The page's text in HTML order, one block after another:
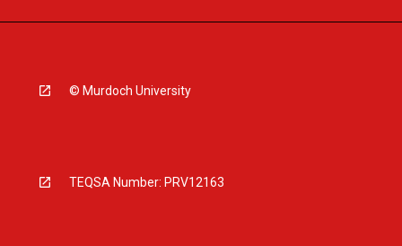
© Murdoch University
TEQSA Number: PRV12163